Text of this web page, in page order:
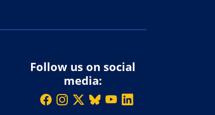
Follow us on social
media: